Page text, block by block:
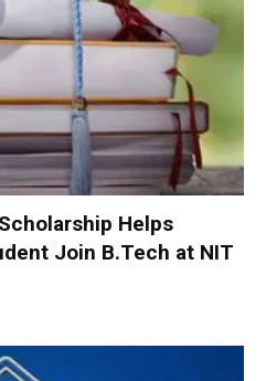
Helps
Join B.Tech at NIT